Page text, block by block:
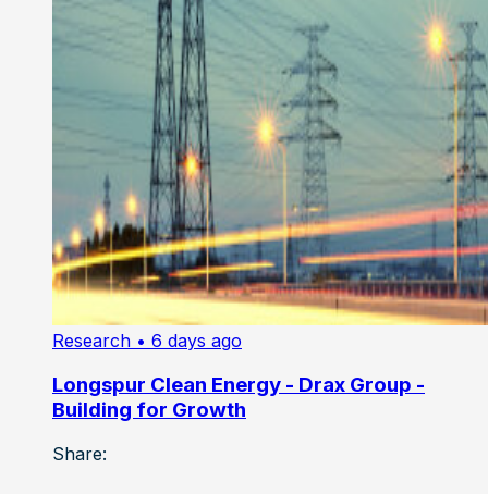
Research • 6 days ago
Longspur Clean Energy - Drax Group -
Building for Growth
Share: